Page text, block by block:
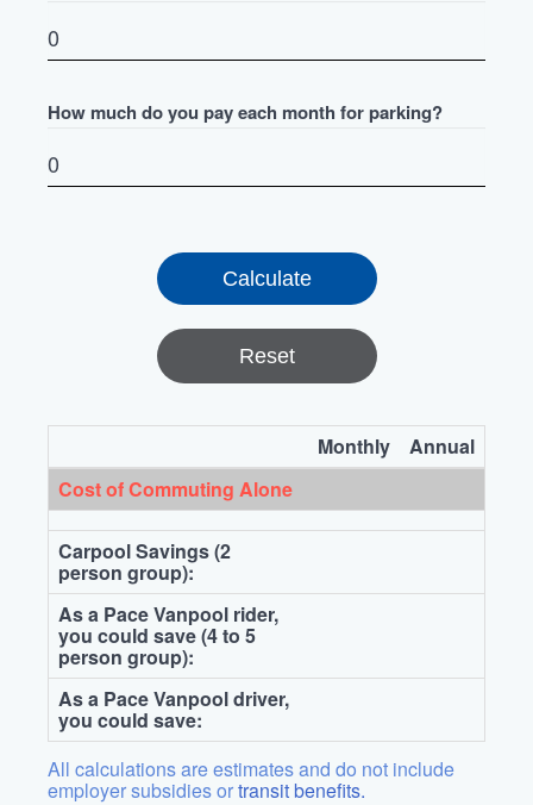
How much do you pay each month for parking?
Reset
Monthly
Annual
Cost of Commuting Alone
Carpool Savings (2
person group):
As a Pace Vanpool rider,
you could save (4 to 5
person group):
As a Pace Vanpool driver,
you could save:
All calculations are estimates and do not include
employer subsidies ortransit benefits.